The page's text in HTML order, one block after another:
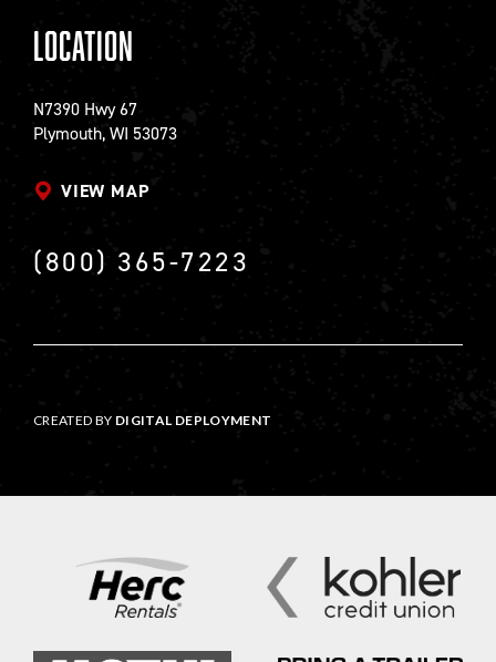
Location
N7390 Hwy 67
Plymouth, WI 53073
VIEW MAP
(800) 365-7223
CREATED BY DIGITAL DEPLOYMENT